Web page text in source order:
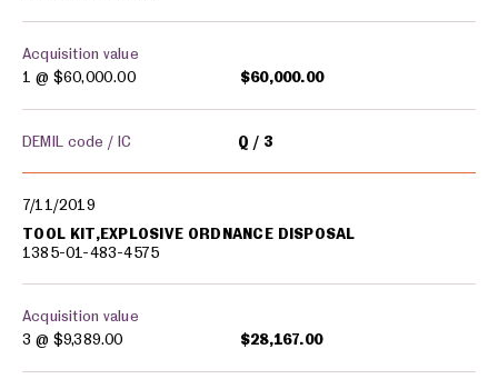
Acquisition value
1 @ $60,000.00 $60,000.00
DEMIL code / IC Q 3
7/11/2019
TOOL KIT,EXPLOSIVE ORDNANCE DISPOSAL
1385-01-483-4575
Acquisition value
3 @ $9,389.00 $28,167.00